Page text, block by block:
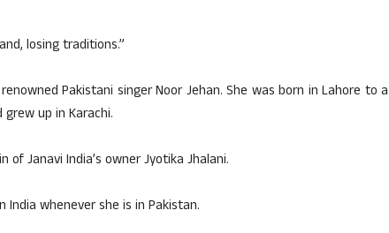
losing traditions.”
Pakistani singer Noor Jehan. She was born in Lahore to a
up in Karachi.
Janavi India’s owner Jyotika Jhalani.
India whenever she is in Pakistan.